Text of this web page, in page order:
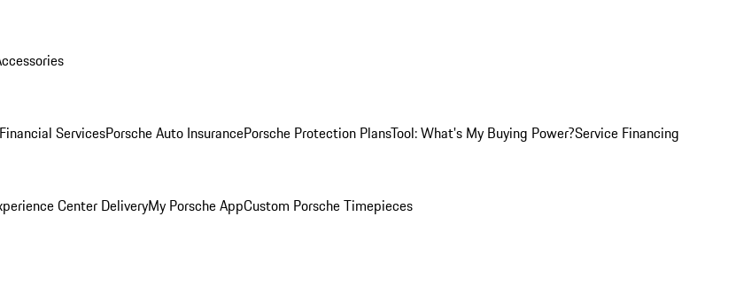
ServicesPorsche Auto InsurancePorsche Protection PlansTool: What's My Buying Power?Service Financing
Center DeliveryMy Porsche AppCustom Porsche Timepieces